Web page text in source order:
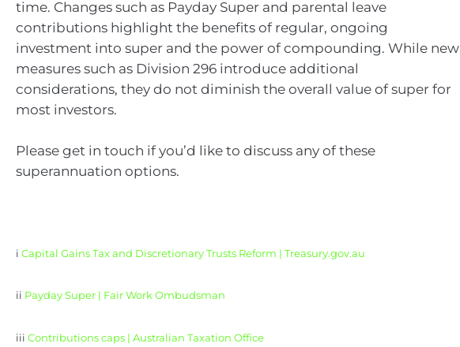
time. Changes such as Payday Super and parental leave
contributions highlight the benefits of regular, ongoing
investment into super and the power of compounding. While new
measures such as Division 296 introduce additional
considerations, they do not diminish the overall value of super for
most investors.
Please get in touch if you’d like to discuss any of these
superannuation options.
i Capital Gains Tax and Discretionary Trusts Reform | Treasury.gov.au
ii Payday Super | Fair Work Ombudsman
iii Contributions caps | Australian Taxation Office